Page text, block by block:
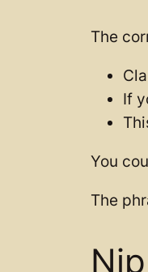
The
If
You
The